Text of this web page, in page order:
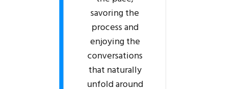
savoring the
process and
enjoying the
conversations
that naturally
unfold around